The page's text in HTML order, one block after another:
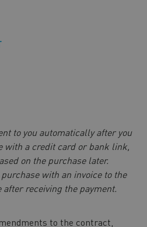
to you automatically after you
with a credit card or bank link,
on the purchase later.
with an invoice to the
receiving the payment.
to the contract,